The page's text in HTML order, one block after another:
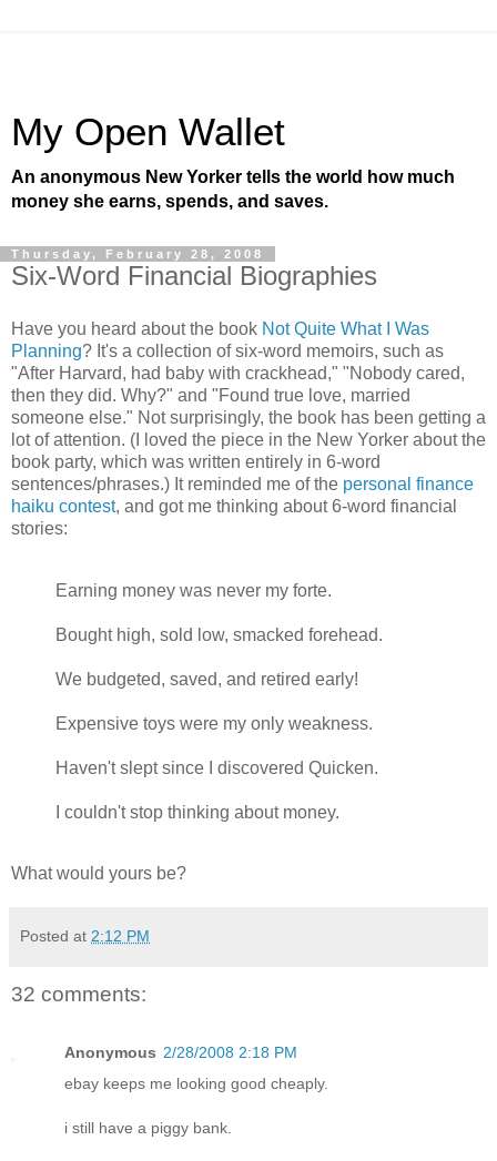
My Open Wallet
An anonymous New Yorker tells the world how much
money she earns, spends, and saves.
Thursday, February 28, 2008
Six-Word Financial Biographies
Have you heard about the book Not Quite What I Was
Planning? It's a collection of six-word memoirs, such as
"After Harvard, had baby with crackhead," "Nobody cared,
then they did. Why?" and "Found true love, married
someone else." Not surprisingly, the book has been getting a
lot of attention. (I loved the piece in the New Yorker about the
book party, which was written entirely in 6-word
sentences/phrases.) It reminded me of the personal finance
haiku contest, and got me thinking about 6-word financial
stories:
Earning money was never my forte.
Bought high, sold low, smacked forehead.
We budgeted, saved, and retired early!
Expensive toys were my only weakness.
Haven't slept since I discovered Quicken.
I couldn't stop thinking about money.
What would yours be?
Posted at 2:12 PM
32 comments:
Anonymous 2/28/2008 2:18 PM
ebay keeps me looking good cheaply.
i still have a piggy bank.